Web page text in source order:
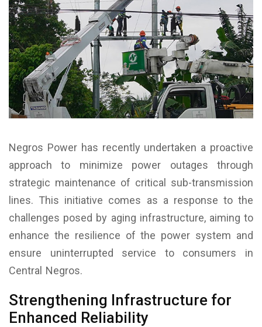
Negros Power has recently undertaken a proactive
approach to minimize power outages through
strategic maintenance of critical sub-transmission
lines. This initiative comes as a response to the
challenges posed by aging infrastructure, aiming to
enhance the resilience of the power system and
ensure uninterrupted service to consumers in
Central Negros.
Strengthening Infrastructure for
Enhanced Reliability